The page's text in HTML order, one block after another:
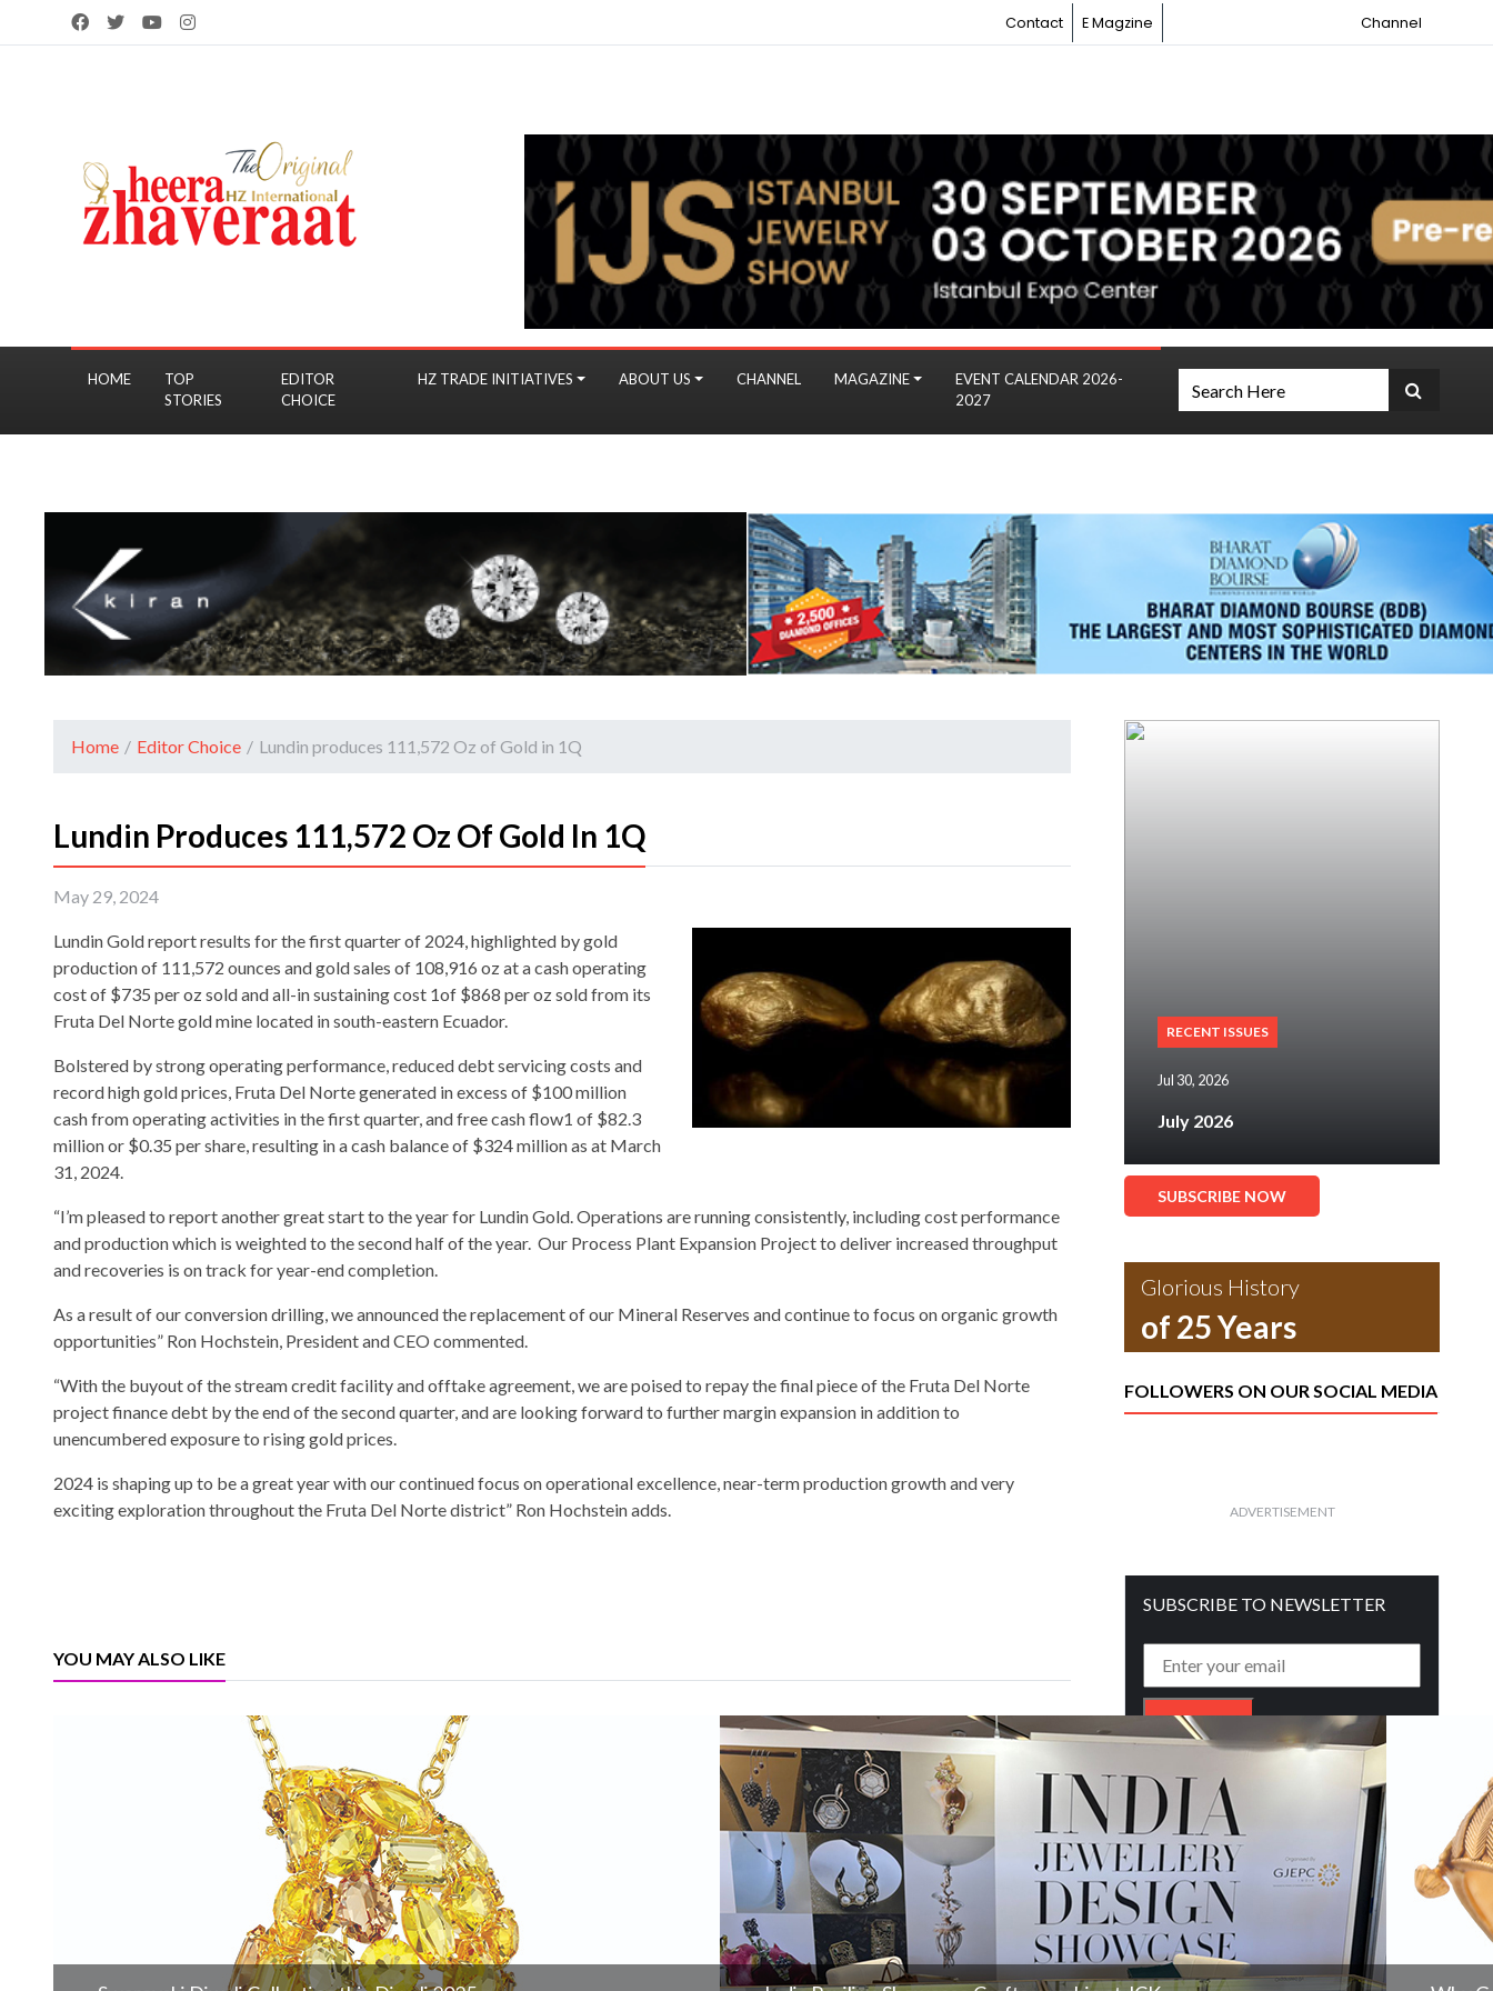
Contact E Magzine Channel
HOME
TOP
STORIES
EDITOR
CHOICE
HZ TRADE INITIATIVES ABOUT US CHANNEL MAGAZINE
EVENT CALENDAR 2026-
2027
Home / Editor Choice / Lundin produces 111,572 Oz of Gold in 1Q
Lundin Produces 111,572 Oz Of Gold In 1Q
May 29, 2024
Lundin Gold report results for the first quarter of 2024, highlighted by gold
production of 111,572 ounces and gold sales of 108,916 oz at a cash operating
cost of $735 per oz sold and all-in sustaining cost 1of $868 per oz sold from its
Fruta Del Norte gold mine located in south-eastern Ecuador.
Bolstered by strong operating performance, reduced debt servicing costs and
record high gold prices, Fruta Del Norte generated in excess of $100 million
cash from operating activities in the first quarter, and free cash flow1 of $82.3
million or $0.35 per share, resulting in a cash balance of $324 million as at March
31, 2024.
“I’m pleased to report another great start to the year for Lundin Gold. Operations are running consistently, including cost performance
and production which is weighted to the second half of the year. Our Process Plant Expansion Project to deliver increased throughput
and recoveries is on track for year-end completion.
As a result of our conversion drilling, we announced the replacement of our Mineral Reserves and continue to focus on organic growth
opportunities” Ron Hochstein, President and CEO commented.
“With the buyout of the stream credit facility and offtake agreement, we are poised to repay the final piece of the Fruta Del Norte
project finance debt by the end of the second quarter, and are looking forward to further margin expansion in addition to
unencumbered exposure to rising gold prices.
2024 is shaping up to be a great year with our continued focus on operational excellence, near-term production growth and very
exciting exploration throughout the Fruta Del Norte district” Ron Hochstein adds.
YOU MAY ALSO LIKE
RECENT ISSUES
Jul 30, 2026
July 2026
SUBSCRIBE NOW
Glorious History
of 25 Years
FOLLOWERS ON OUR SOCIAL MEDIA
ADVERTISEMENT
SUBSCRIBE TO NEWSLETTER